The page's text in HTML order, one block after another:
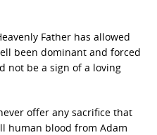
Father has allowed
been dominant and forced
not be a sign of a loving
offer any sacrifice that
human blood from Adam